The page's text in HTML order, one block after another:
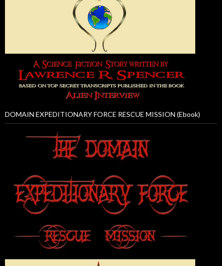
DOMAIN EXPEDITIONARY FORCE RESCUE MISSION (Ebook)